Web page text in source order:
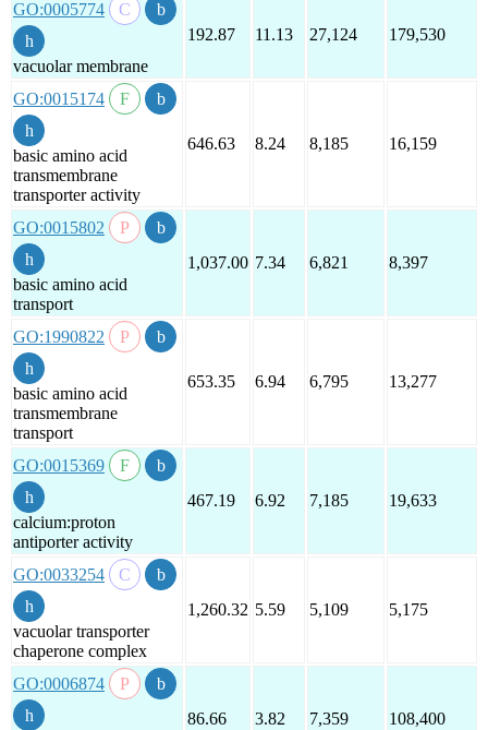
GO:0005774
vacuolar membrane
192.87 11.13 27,124 179,530
GO:0015174
basic amino acid
transmembrane
transporter activity
646.63 8.24 8,185 16,159
GO:0015802
basic amino acid
transport
1,037.00 7.34 6,821 8,397
GO:1990822
basic amino acid
transmembrane
transport
653.35 6.94 6,795 13,277
GO:0015369
calcium:proton
antiporter activity
467.19 6.92 7,185 19,633
GO:0033254
vacuolar transporter
chaperone complex
1,260.32 5.59 5,109 5,175
GO:0006874
86.66 3.82 7,359 108,400